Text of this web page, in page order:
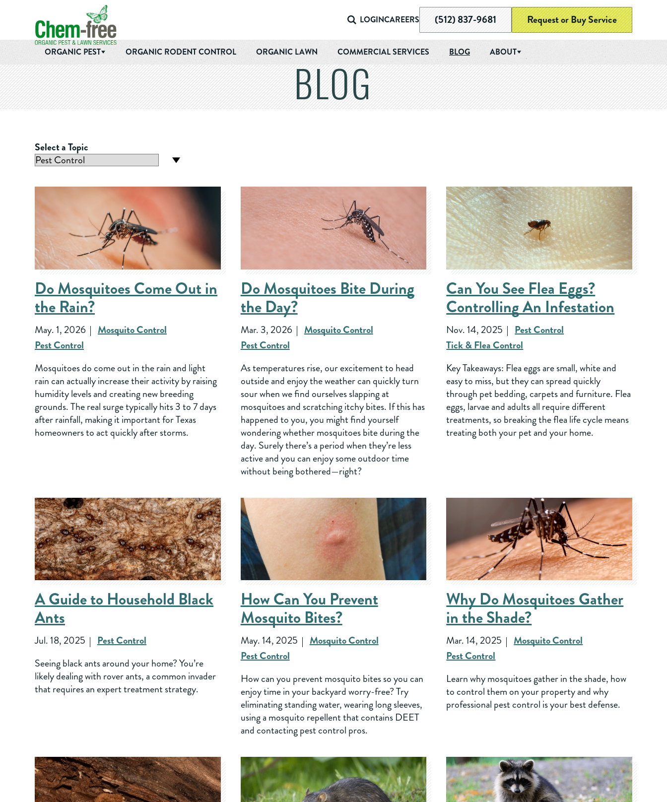
Skip to main content
Chem-Free Organic Pest & Lawn Services
LOGINCAREERS (512) 837-9681 Request or Buy Service
ORGANIC PEST ORGANIC RODENT CONTROL ORGANIC LAWN COMMERCIAL SERVICES BLOG ABOUT
BLOG
Select a Topic
Do Mosquitoes Come Out in
the Rain?
May. 1, 2026
Mosquito Control
Pest Control
Mosquitoes do come out in the rain and light
rain can actually increase their activity by raising
humidity levels and creating new breeding
grounds. The real surge typically hits 3 to 7 days
after rainfall, making it important for Texas
homeowners to act quickly after storms.
Do Mosquitoes Bite During
the Day?
Mar. 3, 2026
Mosquito Control
Pest Control
As temperatures rise, our excitement to head
outside and enjoy the weather can quickly turn
sour when we find ourselves slapping at
mosquitoes and scratching itchy bites. If this has
happened to you, you might find yourself
wondering whether mosquitoes bite during the
day. Surely there’s a period when they’re less
active and you can enjoy some outdoor time
without being bothered—right?
Can You See Flea Eggs?
Controlling An Infestation
Nov. 14, 2025
Pest Control
Tick & Flea Control
Key Takeaways: Flea eggs are small, white and
easy to miss, but they can spread quickly
through pet bedding, carpets and furniture. Flea
eggs, larvae and adults all require different
treatments, so breaking the flea life cycle means
treating both your pet and your home.
A Guide to Household Black
Ants
Jul. 18, 2025
Pest Control
Seeing black ants around your home? You’re
likely dealing with rover ants, a common invader
that requires an expert treatment strategy.
How Can You Prevent
Mosquito Bites?
May. 14, 2025
Mosquito Control
Pest Control
How can you prevent mosquito bites so you can
enjoy time in your backyard worry-free? Try
eliminating standing water, wearing long sleeves,
using a mosquito repellent that contains DEET
and contacting pest control pros.
Why Do Mosquitoes Gather
in the Shade?
Mar. 14, 2025
Mosquito Control
Pest Control
Learn why mosquitoes gather in the shade, how
to control them on your property and why
professional pest control is your best defense.